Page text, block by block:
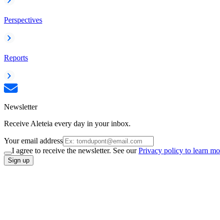
Perspectives
Reports
Newsletter
Receive Aleteia every day in your inbox.
Your email address
I agree to receive the newsletter. See ourPrivacy policy to learn
Sign up